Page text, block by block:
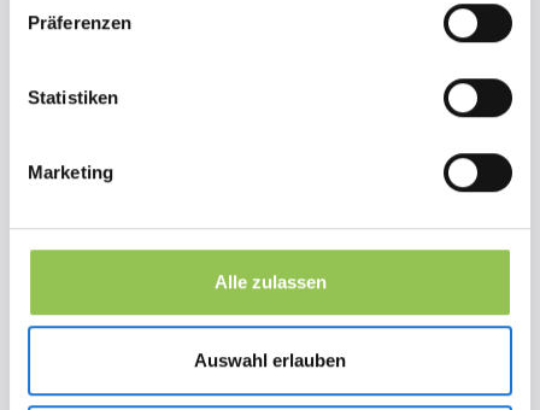
Präferenzen
Statistiken
Marketing
Alle zulassen
Auswahl erlauben
less manual work by using one platform for ticketing,
between tools.